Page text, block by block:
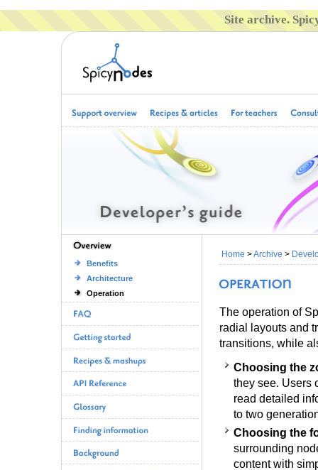
Site archive.
Benefits
Architecture
Operation
Home >Archive >
The operation of
radial layouts and
transitions, while
Choosing the
they see. Users
read detailed
to two
Choosing the
surrounding
content with